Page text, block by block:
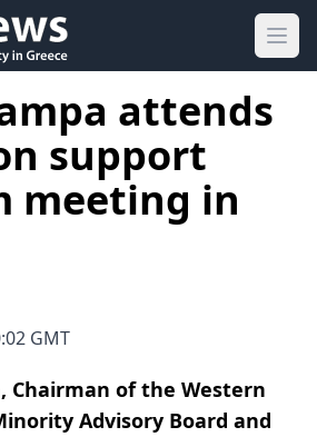
attends
support
meeting in
GMT
Chairman of the Western
Advisory Board and